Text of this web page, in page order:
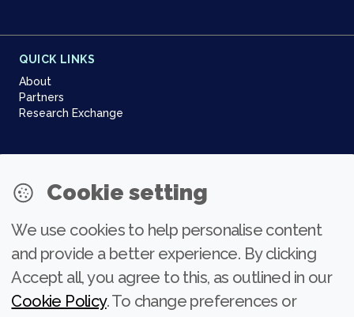
QUICK LINKS
About
Partners
Research Exchange
NEWSLETTER
Join our community
Subscribe
Cookie setting
We use cookies to help personalise content
and provide a better experience. By clicking
Accept all, you agree to this, as outlined in our
Cookie Policy. To change preferences or